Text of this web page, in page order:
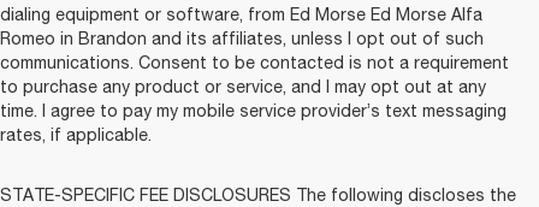
dialing equipment or software, from Ed Morse Ed Morse Alfa
Romeo in Brandon and its affiliates, unless I opt out of such
communications. Consent to be contacted is not a requirement
to purchase any product or service, and I may opt out at any
time. I agree to pay my mobile service provider’s text messaging
rates, if applicable.
STATE-SPECIFIC FEE DISCLOSURES The following discloses the